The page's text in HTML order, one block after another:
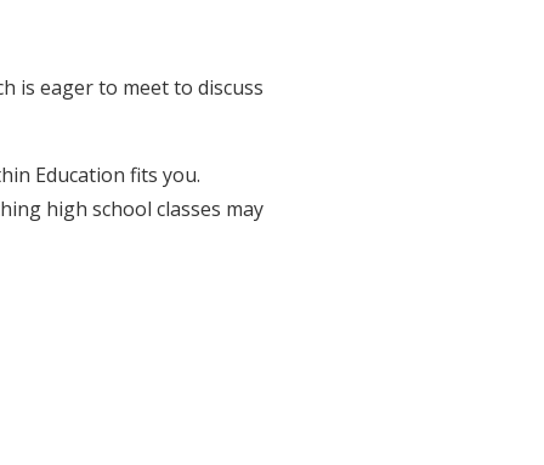
is eager to meet to discuss
Education fits you.
high school classes may